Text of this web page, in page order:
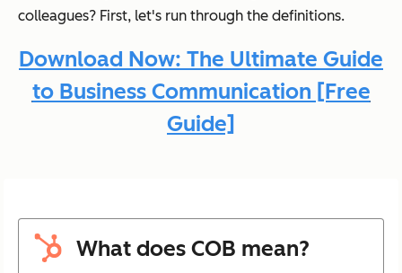
colleagues? First, let's run through the definitions.
Download Now: The Ultimate Guide
to Business Communication [Free
Guide]
What does COB mean?